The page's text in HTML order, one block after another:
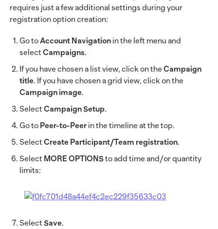
requires just a few additional settings during your
registration option creation:
Go toAccount Navigation in the left menu and
selectCampaigns.
If you have chosen a list view, click on the Campaign
title. If you have chosen a grid view, click on the
Campaign image.
SelectCampaign Setup.
Go to Peer-to-Peer in the timeline at the top.
SelectCreate Participant/Team registration.
Select MORE OPTIONSto add time and/or quantity
limits:
SelectSave.